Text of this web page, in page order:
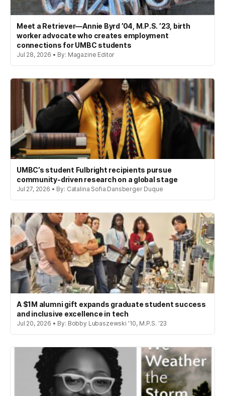
Meet a Retriever—Annie Byrd ’04, M.P.S. ’23, birth
worker advocate who creates employment
connections for UMBC students
Jul 28, 2026 • By: Magazine Editor
UMBC’s student Fulbright recipients pursue
community-driven research on a global stage
Jul 27, 2026 • By: Catalina Sofia Dansberger Duque
A $1M alumni gift expands graduate student success
and inclusive excellence in tech
Jul 20, 2026 • By: Bobby Lubaszewski '10, M.P.S. '23